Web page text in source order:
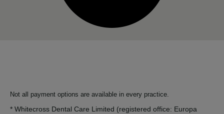
Not all payment options are available in every practice.
* Whitecross Dental Care Limited (registered office: Europa